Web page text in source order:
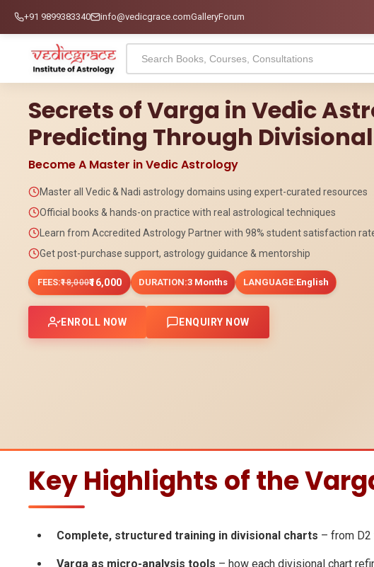
+91 9899383340 info@vedicgrace.comGalleryForum
Secrets of Varga in Vedic
Predicting Through
Become A Master in Vedic Astrology
Master all Vedic & Nadi astrology domains using expert-curated resources
Official books & hands-on practice with real astrological techniques
Learn from Accredited Astrology Partner with 98% student satisfaction
Get post-purchase support, astrology guidance & mentorship
FEES:₹18,000₹16,000 DURATION:3 Months LANGUAGE:English
ENROLL NOW ENQUIRY NOW
Key Highlights of the
Complete, structured training in divisional charts – from
Varga as micro-analysis tools – how each divisional chart